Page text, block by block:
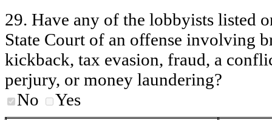
29. Have any of the lobbyists listed
State Court of an offense involving
kickback, tax evasion, fraud, a
perjury, or money laundering?
No
Yes